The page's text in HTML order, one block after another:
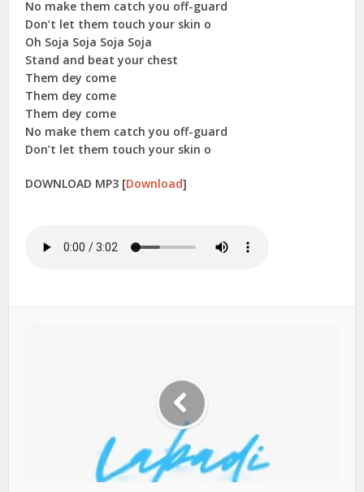
No make them catch you off-guard
Don’t let them touch your skin o
Oh Soja Soja Soja Soja
Stand and beat your chest
Them dey come
Them dey come
Them dey come
No make them catch you off-guard
Don’t let them touch your skin o
DOWNLOAD MP3 [Download]